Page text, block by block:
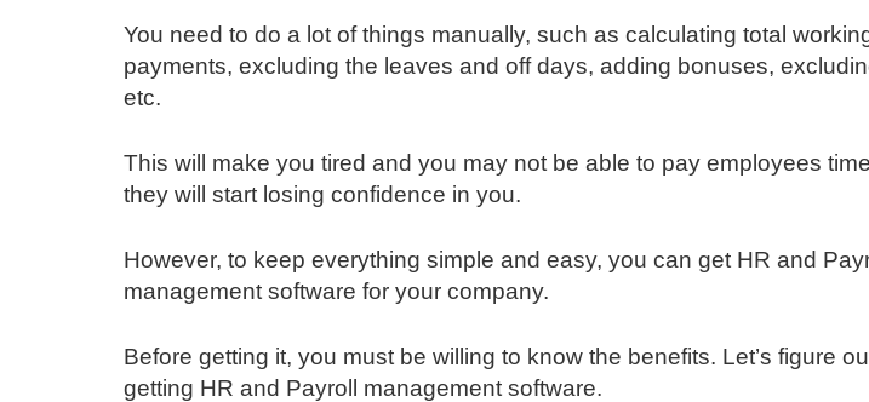
You need to do a lot of things manually, such as calculating total
payments, excluding the leaves and off days, adding bonuses,
etc.
This will make you tired and you may not be able to pay employees
they will start losing confidence in you.
However, to keep everything simple and easy, you can get HR and
management software for your company.
Before getting it, you must be willing to know the benefits. Let’s figure
getting HR and Payroll management software.